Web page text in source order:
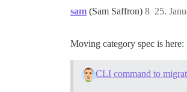
sam (Sam Saffron) 25.
8
Moving category spec is here:
CLI command to